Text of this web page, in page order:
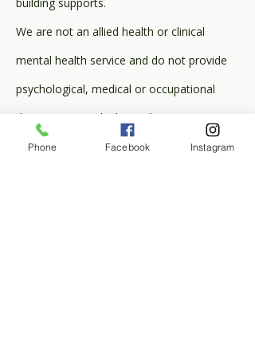
We are not an allied health or clinical
mental health service and do not provide
psychological, medical or occupational
therapy. We work alongside your existing
clinicians and behaviour practitioners.
Phone Facebook Instagram